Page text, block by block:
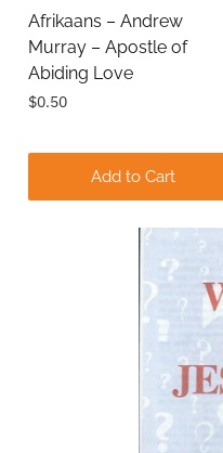
Comments
Afrikaans – Andrew
Murray – Apostle of
Abiding Love
$0.50
Add to Cart